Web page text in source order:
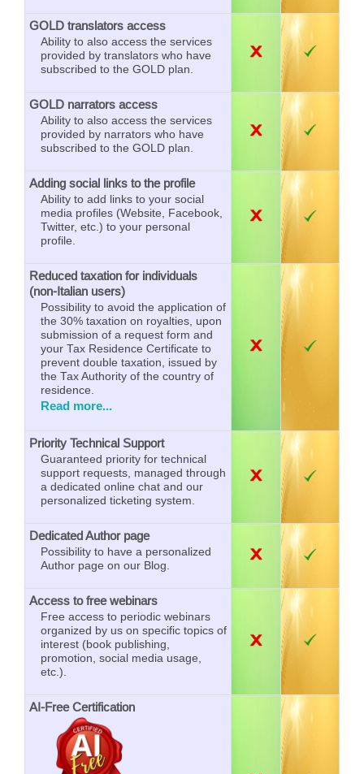
GOLD translators access
Ability to also access the services
provided by translators who have
subscribed to the GOLD plan.
GOLD narrators access
Ability to also access the services
provided by narrators who have
subscribed to the GOLD plan.
Adding social links to the profile
Ability to add links to your social
media profiles (Website, Facebook,
Twitter, etc.) to your personal
profile.
Reduced taxation for individuals
(non-Italian users)
Possibility to avoid the application of
the 30% taxation on royalties, upon
submission of a request form and
your Tax Residence Certificate to
prevent double taxation, issued by
the Tax Authority of the country of
residence.
Read more...
Priority Technical Support
Guaranteed priority for technical
support requests, managed through
a dedicated online chat and our
personalized ticketing system.
Dedicated Author page
Possibility to have a personalized
Author page on our Blog.
Access to free webinars
Free access to periodic webinars
organized by us on specific topics of
interest (book publishing,
promotion, social media usage,
etc.).
AI-Free Certification